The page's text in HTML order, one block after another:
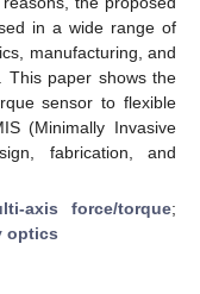
in a wide range of
manufacturing, and
This paper shows the
sensor to flexible
(Minimally Invasive
fabrication, and
axis force/torque;
optics